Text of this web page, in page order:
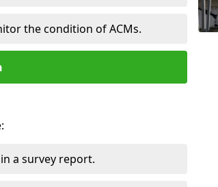
the condition of ACMs.
a survey report.